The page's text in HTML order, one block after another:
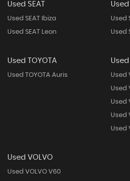
Used SEAT
Used SEAT Ibiza
Used SEAT Leon
Used
Used
Used
Used TOYOTA
Used TOYOTA Auris
Used
Used
Used
Used
Used
Used
Used VOLVO
Used VOLVO V60